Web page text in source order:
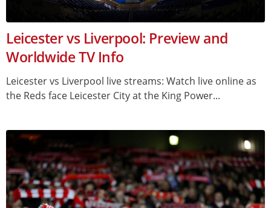
Leicester vs Liverpool: Preview and
Worldwide TV Info
Leicester vs Liverpool live streams: Watch live online as
the Reds face Leicester City at the King Power...